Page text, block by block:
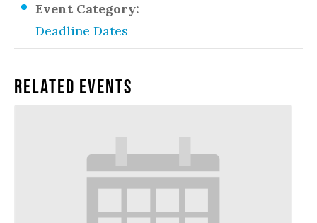
Event Category:
Deadline Dates
Related Events